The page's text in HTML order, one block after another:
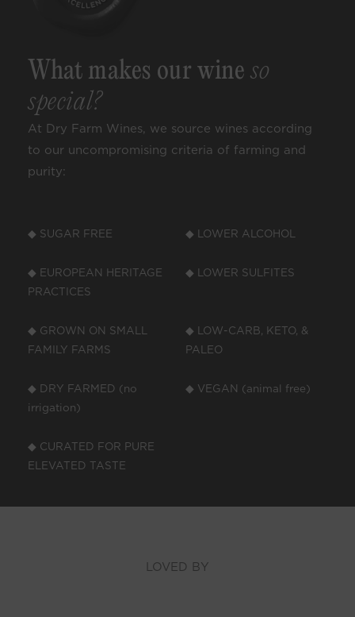
What makes our wine so
special?
At Dry Farm Wines, we source wines according
to our uncompromising criteria of farming and
purity:
◆ SUGAR FREE ◆ LOWER ALCOHOL
◆ EUROPEAN HERITAGE
PRACTICES
◆ LOWER SULFITES
◆ GROWN ON SMALL
FAMILY FARMS
◆ LOW-CARB, KETO, &
PALEO
◆ DRY FARMED (no
irrigation)
◆ VEGAN (animal free)
◆ CURATED FOR PURE
ELEVATED TASTE
LOVED BY